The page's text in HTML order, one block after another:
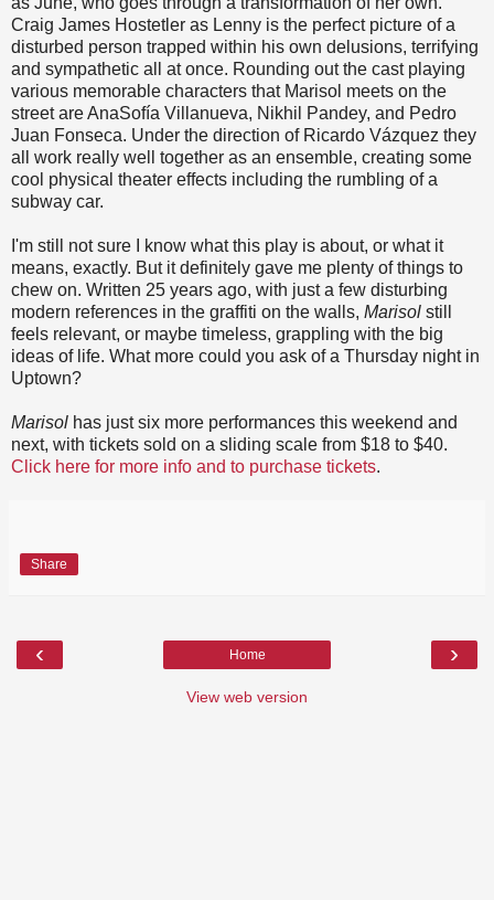
Craig James Hostetler as Lenny is the perfect picture of a
disturbed person trapped within his own delusions, terrifying
and sympathetic all at once. Rounding out the cast playing
various memorable characters that Marisol meets on the
street are AnaSofía Villanueva, Nikhil Pandey, and Pedro
Juan Fonseca. Under the direction of Ricardo Vázquez they
all work really well together as an ensemble, creating some
cool physical theater effects including the rumbling of a
subway car.
I'm still not sure I know what this play is about, or what it
means, exactly. But it definitely gave me plenty of things to
chew on. Written 25 years ago, with just a few disturbing
modern references in the graffiti on the walls, Marisol still
feels relevant, or maybe timeless, grappling with the big
ideas of life. What more could you ask of a Thursday night in
Uptown?
Marisol has just six more performances this weekend and
next, with tickets sold on a sliding scale from $18 to $40.
Click here for more info and to purchase tickets.
Share
‹ ›
Home
View web version